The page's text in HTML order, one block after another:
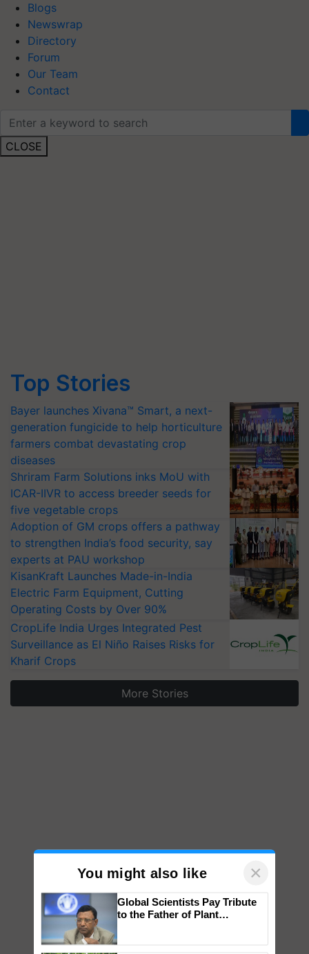
Blogs
Newswrap
Directory
Forum
Our Team
Contact
CLOSE
Top Stories
Bayer launches Xivana™ Smart, a next-
generation fungicide to help horticulture
farmers combat devastating crop
diseases
Shriram Farm Solutions inks MoU with
ICAR-IIVR to access breeder seeds for
five vegetable crops
Adoption of GM crops offers a pathway
to strengthen India’s food security, say
experts at PAU workshop
KisanKraft Launches Made-in-India
Electric Farm Equipment, Cutting
Operating Costs by Over 90%
CropLife India Urges Integrated Pest
Surveillance as El Niño Raises Risks for
Kharif Crops
More Stories
You might also like ×